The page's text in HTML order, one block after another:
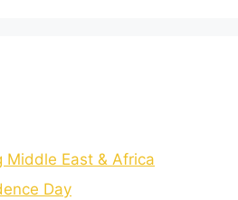
Middle East & Africa
Day